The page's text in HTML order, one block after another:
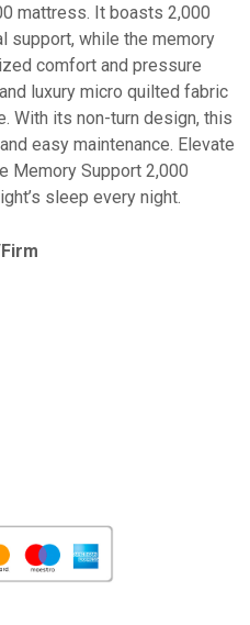
mattress. It boasts 2,000
support, while the memory
comfort and pressure
luxury micro quilted fabric
With its non-turn design, this
easy maintenance. Elevate
Memory Support 2,000
sleep every night.